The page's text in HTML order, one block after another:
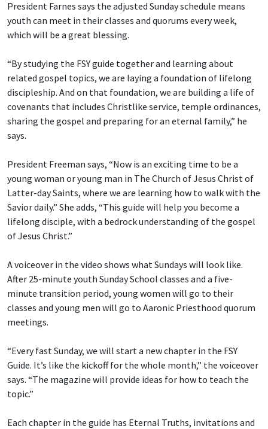
President Farnes says the adjusted Sunday schedule means
youth can meet in their classes and quorums every week,
which will be a great blessing.
“By studying the FSY guide together and learning about
related gospel topics, we are laying a foundation of lifelong
discipleship. And on that foundation, we are building a life of
covenants that includes Christlike service, temple ordinances,
sharing the gospel and preparing for an eternal family,” he
says.
President Freeman says, “Now is an exciting time to be a
young woman or young man in The Church of Jesus Christ of
Latter-day Saints, where we are learning how to walk with the
Savior daily.” She adds, “This guide will help you become a
lifelong disciple, with a bedrock understanding of the gospel
of Jesus Christ.”
A voiceover in the video shows what Sundays will look like.
After 25-minute youth Sunday School classes and a five-
minute transition period, young women will go to their
classes and young men will go to Aaronic Priesthood quorum
meetings.
“Every fast Sunday, we will start a new chapter in the FSY
Guide. It’s like the kickoff for the whole month,” the voiceover
says. “The magazine will provide ideas for how to teach the
topic.”
Each chapter in the guide has Eternal Truths, invitations and